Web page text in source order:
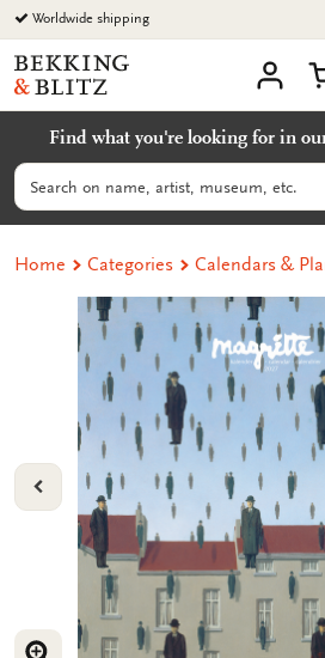
Go
to
content
Worldwide shipping
Bekking
&
Uitgevers
B.V.
account
Find what you're looking for in
Search
Home Categories Calendars &
VORIGE